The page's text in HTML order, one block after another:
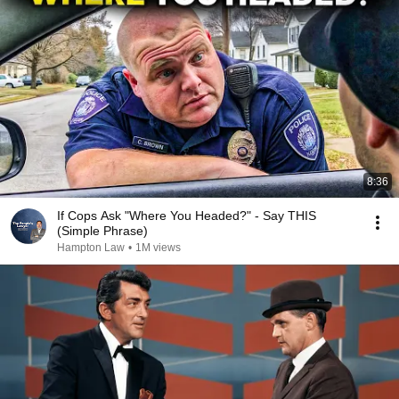
8:36
If Cops Ask "Where You Headed?" - Say THIS
(Simple Phrase)
Hampton Law • 1M views